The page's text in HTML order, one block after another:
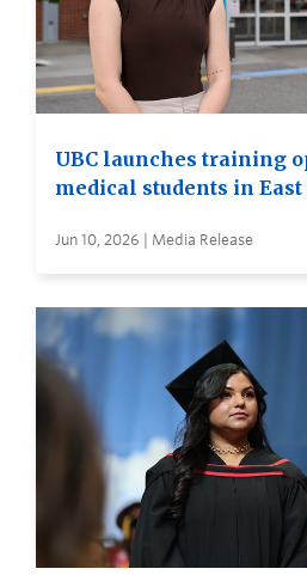
UBC launches training
medical students in East
Jun 10, 2026 | Media Release